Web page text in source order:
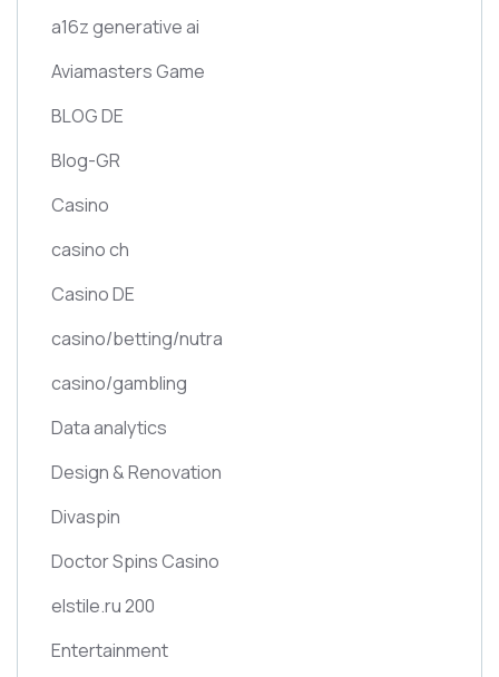
a16z generative ai
Aviamasters Game
BLOG DE
Blog-GR
Casino
casino ch
Casino DE
casino/betting/nutra
casino/gambling
Data analytics
Design & Renovation
Divaspin
Doctor Spins Casino
elstile.ru 200
Entertainment